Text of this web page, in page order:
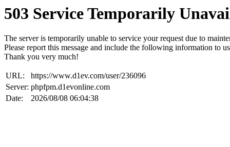
503 Service Temporarily
The server is temporarily unable to service your request due to
Please report this message and include the following information to
Thank you very much!
URL:
https://www.d1ev.com/user/236096
Server: phpfpm.d1evonline.com
Date:
2026/08/08 06:04:38